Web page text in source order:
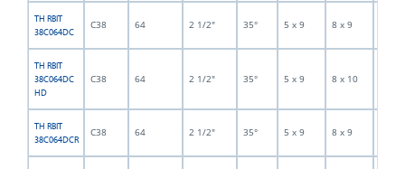
TH RBIT
38C064DC
C38 64 2 1/2" 35° 5 x 9 8 x 9
TH RBIT
38C064DC
HD
C38 64 2 1/2" 35° 5 x 9 8 x 10
TH RBIT
38C064DCR
C38 64 2 1/2" 35° 5 x 9 8 x 9